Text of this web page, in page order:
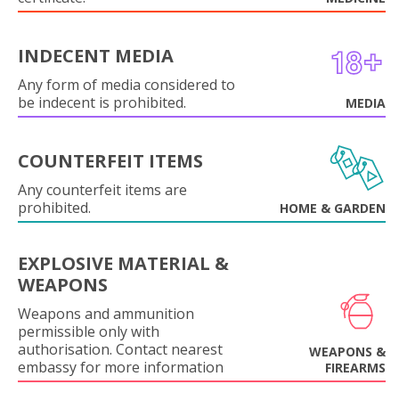
INDECENT MEDIA
Any form of media considered to
be indecent is prohibited.
MEDIA
COUNTERFEIT ITEMS
Any counterfeit items are
prohibited.
HOME & GARDEN
EXPLOSIVE MATERIAL &
WEAPONS
Weapons and ammunition
permissible only with
authorisation. Contact nearest
embassy for more information
WEAPONS &
FIREARMS